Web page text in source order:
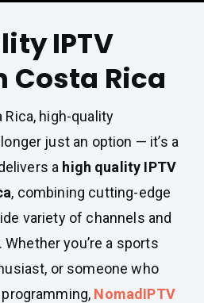
IPTV
Costa Rica
Rica, high-quality
just an option — it’s a
a high quality IPTV
, combining cutting-edge
variety of channels and
you’re a sports
or someone who
NomadIPTV